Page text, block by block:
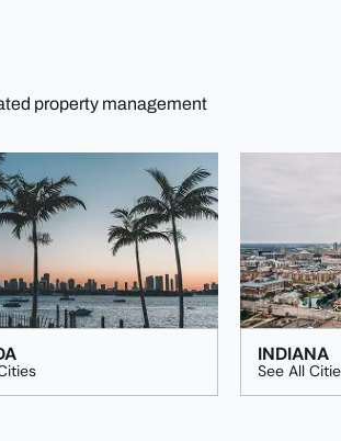
property management
INDIANA
See All